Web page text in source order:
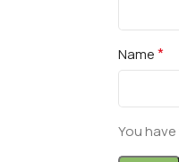
Name*
You